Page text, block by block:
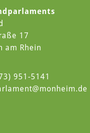
17
am Rhein
951-5141
@monheim.de